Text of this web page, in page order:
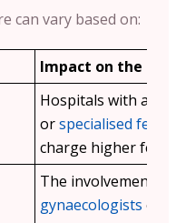
can vary based on:
Impact on the
Hospitals with
orspecialised
charge higher fees.
The involvement of
gynaecologists or